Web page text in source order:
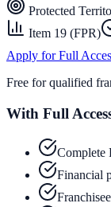
Protected
Item 19 (FPR)
Apply for Full
Free for qualified
With Full
Complete
Financial